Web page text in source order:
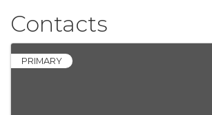
Contacts
PRIMARY